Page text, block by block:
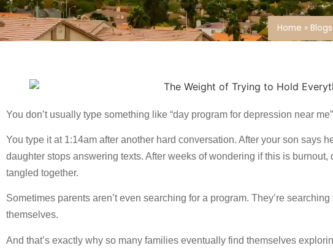
Home » Blogs
You don’t usually type something like “day program for depression near
You type it at 1:14am after another hard conversation. After your son says
daughter stops answering texts. After weeks of wondering if this is
tangled together.
Sometimes parents aren’t even searching for a program. They’re
themselves.
And that’s exactly why so many families eventually find themselves